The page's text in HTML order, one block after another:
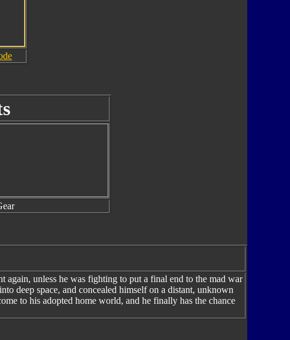
again, unless he was fighting to put a final end to the mad war
deep space, and concealed himself on a distant, unknown
to his adopted home world, and he finally has the chance